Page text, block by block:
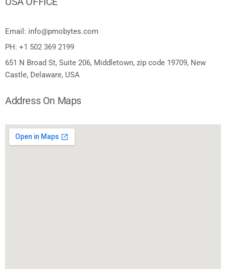
Email: info@pmobytes.com
PH: +1 502 369 2199
651 N Broad St, Suite 206, Middletown, zip code 19709, New
Castle, Delaware, USA
Address On Maps